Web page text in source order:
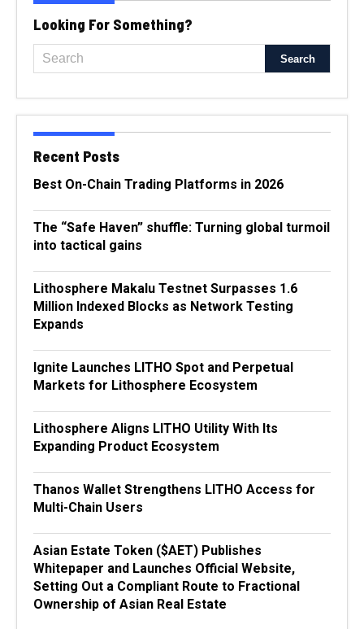
Looking For Something?
Recent Posts
Best On-Chain Trading Platforms in 2026
The “Safe Haven” shuffle: Turning global turmoil
into tactical gains
Lithosphere Makalu Testnet Surpasses 1.6
Million Indexed Blocks as Network Testing
Expands
Ignite Launches LITHO Spot and Perpetual
Markets for Lithosphere Ecosystem
Lithosphere Aligns LITHO Utility With Its
Expanding Product Ecosystem
Thanos Wallet Strengthens LITHO Access for
Multi-Chain Users
Asian Estate Token ($AET) Publishes
Whitepaper and Launches Official Website,
Setting Out a Compliant Route to Fractional
Ownership of Asian Real Estate